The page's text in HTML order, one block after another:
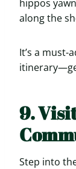
hippos
along the
It’s a must-
9.
Step into